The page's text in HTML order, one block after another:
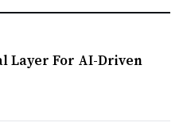
Layer For AI-Driven